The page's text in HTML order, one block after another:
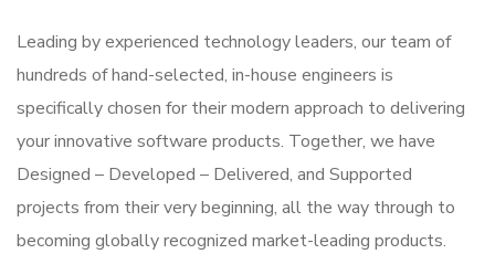
Leading by experienced technology leaders, our team of
hundreds of hand-selected, in-house engineers is
specifically chosen for their modern approach to delivering
your innovative software products. Together, we have
Designed – Developed – Delivered, and Supported
projects from their very beginning, all the way through to
becoming globally recognized market-leading products.